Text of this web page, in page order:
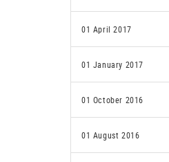
01 April 2017
01 January 2017
01 October 2016
01 August 2016